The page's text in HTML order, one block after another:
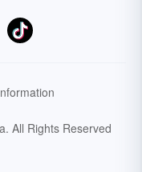
All Rights Reserved